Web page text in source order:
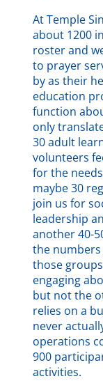
At Temple
about 1200
roster and
to prayer
by as their
education
function
only
30 adult
volunteers
for the
maybe 30
join us for
leadership
another 40-
the
those
engaging
but not the
relies on a
never
operations
900